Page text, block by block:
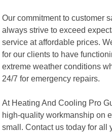
Our commitment to customer
always strive to exceed
service at affordable prices.
for our clients to have
extreme weather conditions
24/7 for emergency repairs.
At Heating And Cooling Pro
high-quality workmanship on
small. Contact us today for all